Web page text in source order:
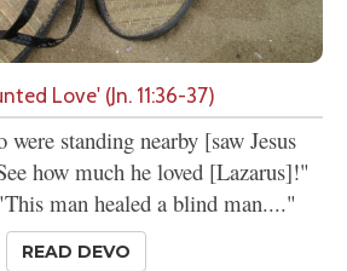
Love' (Jn. 11:36-37)
standing nearby [saw Jesus
how much he loved [Lazarus]!"
man healed a blind man...."
READ DEVO